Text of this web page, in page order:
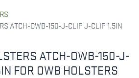
ATCH-OWB-150-J-CLIP J-CLIP 1.5IN
ATCH-OWB-150-J-
FOR OWB HOLSTERS